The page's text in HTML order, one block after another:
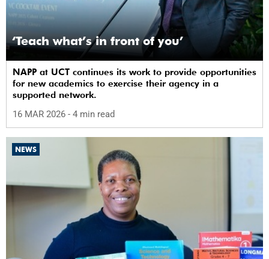
‘Teach what’s in front of you’
NAPP at UCT continues its work to provide opportunities
for new academics to exercise their agency in a
supported network.
16 MAR 2026 - 4 min read
NEWS